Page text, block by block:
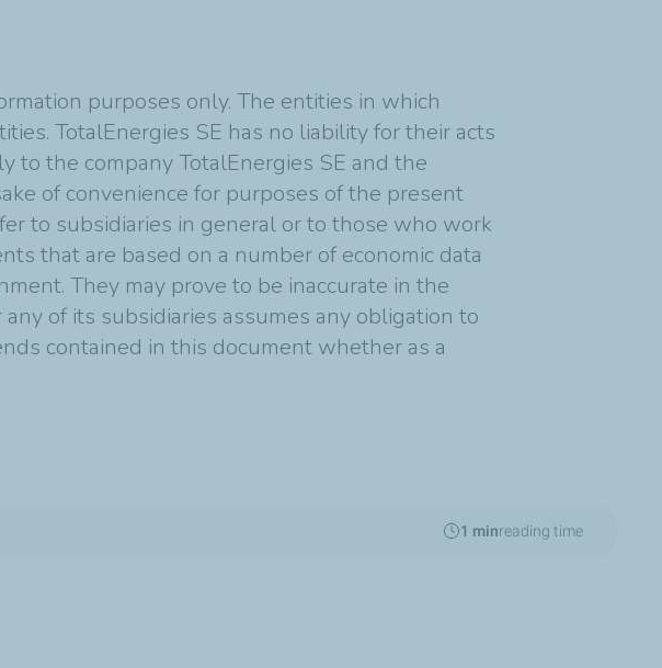
purposes only. The entities in which
TotalEnergies SE has no liability for their acts
to the company TotalEnergies SE and the
of convenience for purposes of the present
to subsidiaries in general or to those who work
that are based on a number of economic data
They may prove to be inaccurate in the
of its subsidiaries assumes any obligation to
contained in this document whether as a
1 minreading time